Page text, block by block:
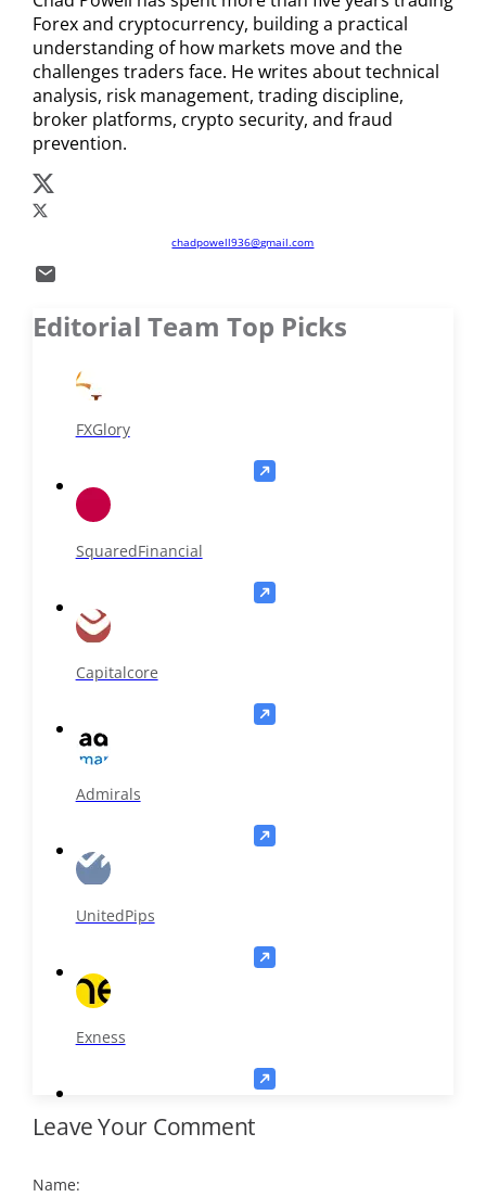
spreads from 0.0 pips and a broader selection of forex
pairs and equity CFDs. The better choice depends on
your preferred assets, trading volume, and strategy.
Forex and cryptocurrency, building a practical
understanding of how markets move and the
challenges traders face. He writes about technical
analysis, risk management, trading discipline,
broker platforms, crypto security, and fraud
prevention.
chadpowell936@gmail.com
Editorial Team Top Picks
FXGlory
SquaredFinancial
Capitalcore
Admirals
UnitedPips
Exness
Leave Your Comment
Name: